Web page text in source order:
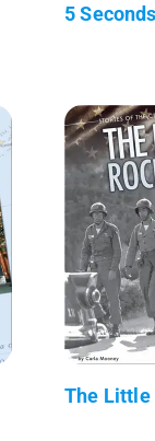
5
The Little